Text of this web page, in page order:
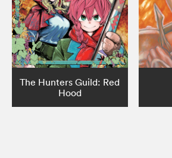
The Hunters Guild: Red
Hood